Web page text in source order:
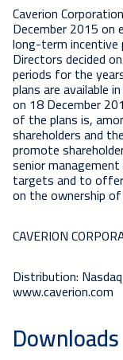
Caverion
December 2015
long-term incentive
Directors decided
periods for the
plans are available
on 18 December
of the plans is,
shareholders and
promote
senior
targets and to
on the ownership
CAVERION
Distribution:
www.caverion.com
Downloads